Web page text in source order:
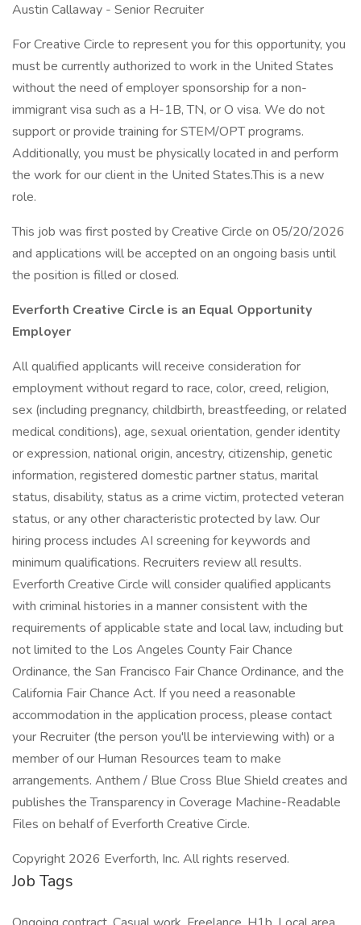
Austin Callaway - Senior Recruiter
For Creative Circle to represent you for this opportunity, you
must be currently authorized to work in the United States
without the need of employer sponsorship for a non-
immigrant visa such as a H-1B, TN, or O visa. We do not
support or provide training for STEM/OPT programs.
Additionally, you must be physically located in and perform
the work for our client in the United States.This is a new
role.
This job was first posted by Creative Circle on 05/20/2026
and applications will be accepted on an ongoing basis until
the position is filled or closed.
Everforth Creative Circle is an Equal Opportunity
Employer
All qualified applicants will receive consideration for
employment without regard to race, color, creed, religion,
sex (including pregnancy, childbirth, breastfeeding, or related
medical conditions), age, sexual orientation, gender identity
or expression, national origin, ancestry, citizenship, genetic
information, registered domestic partner status, marital
status, disability, status as a crime victim, protected veteran
status, or any other characteristic protected by law. Our
hiring process includes AI screening for keywords and
minimum qualifications. Recruiters review all results.
Everforth Creative Circle will consider qualified applicants
with criminal histories in a manner consistent with the
requirements of applicable state and local law, including but
not limited to the Los Angeles County Fair Chance
Ordinance, the San Francisco Fair Chance Ordinance, and the
California Fair Chance Act. If you need a reasonable
accommodation in the application process, please contact
your Recruiter (the person you'll be interviewing with) or a
member of our Human Resources team to make
arrangements. Anthem / Blue Cross Blue Shield creates and
publishes the Transparency in Coverage Machine-Readable
Files on behalf of Everforth Creative Circle.
Copyright 2026 Everforth, Inc. All rights reserved.
Job Tags